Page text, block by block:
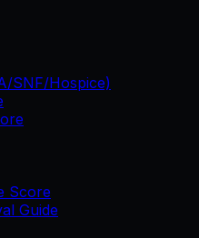
SNF/Hospice)
Score
Guide